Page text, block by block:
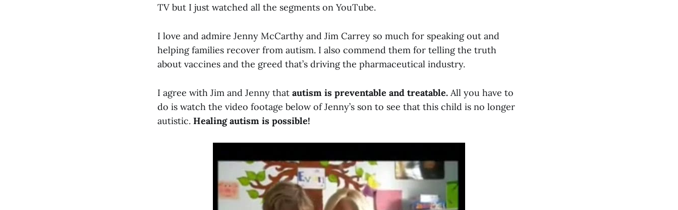
TV but I just watched all the segments on YouTube.
I love and admire Jenny McCarthy and Jim Carrey so much for speaking out and
helping families recover from autism. I also commend them for telling the truth
about vaccines and the greed that’s driving the pharmaceutical industry.
I agree with Jim and Jenny that autism is preventable and treatable. All you have to
do is watch the video footage below of Jenny’s son to see that this child is no longer
autistic. Healing autism is possible!